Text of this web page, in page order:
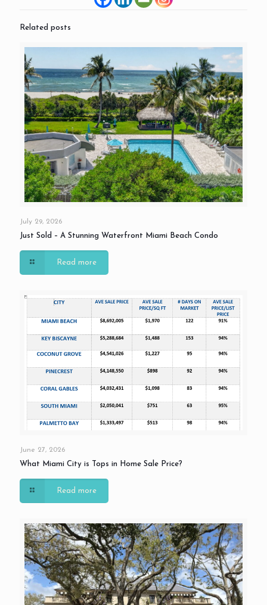
Related posts
July 29, 2026
Just Sold – A Stunning Waterfront Miami Beach Condo
Read more
June 27, 2026
What Miami City is Tops in Home Sale Price?
Read more